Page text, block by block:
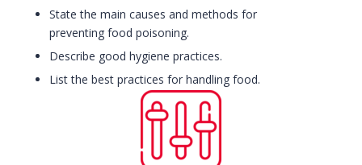
State the main causes and methods for
preventing food poisoning.
Describe good hygiene practices.
List the best practices for handling food.